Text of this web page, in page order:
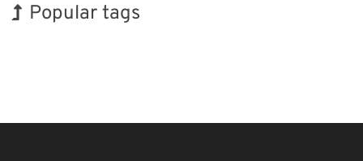
Popular tags